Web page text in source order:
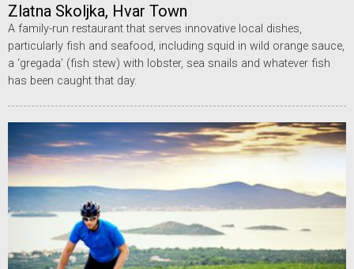
Zlatna Skoljka, Hvar Town
A family-run restaurant that serves innovative local dishes,
particularly fish and seafood, including squid in wild orange sauce,
a ‘gregada’ (fish stew) with lobster, sea snails and whatever fish
has been caught that day.